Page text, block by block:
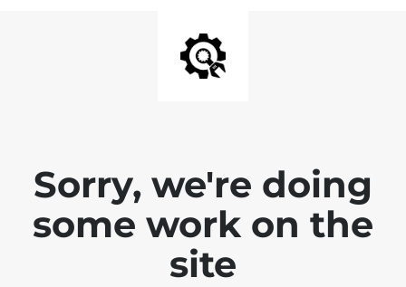
Sorry, we're doing
some work on the
site